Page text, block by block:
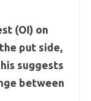
(OI) on
put side,
suggests
between